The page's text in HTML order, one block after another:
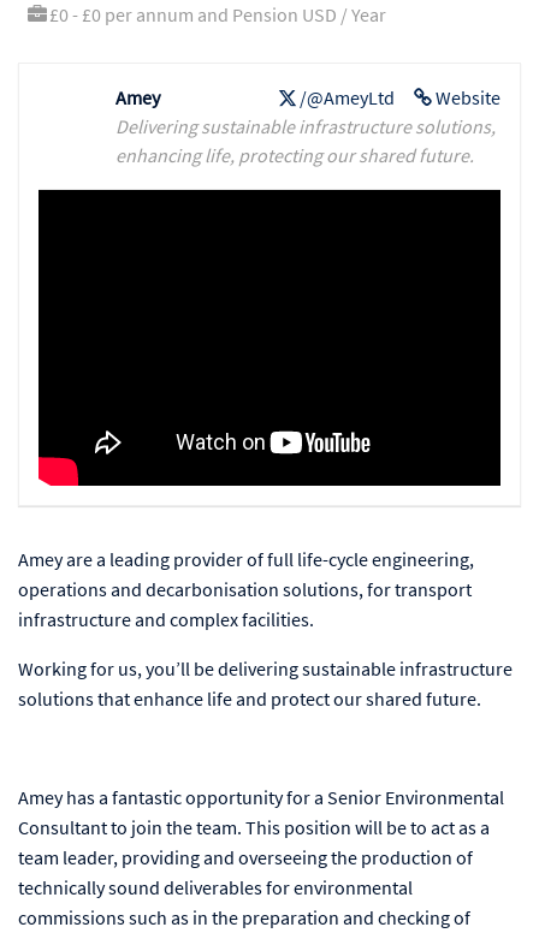
£0 - £0 per annum and Pension USD / Year
Website
/@AmeyLtd
Amey
Delivering sustainable infrastructure solutions,
enhancing life, protecting our shared future.
Amey are a leading provider of full life-cycle engineering,
operations and decarbonisation solutions, for transport
infrastructure and complex facilities.
Working for us, you’ll be delivering sustainable infrastructure
solutions that enhance life and protect our shared future.
Amey has a fantastic opportunity for a Senior Environmental
Consultant to join the team. This position will be to act as a
team leader, providing and overseeing the production of
technically sound deliverables for environmental
commissions such as in the preparation and checking of